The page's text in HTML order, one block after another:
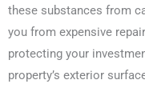
these substances from
you from expensive
protecting your
property’s exterior